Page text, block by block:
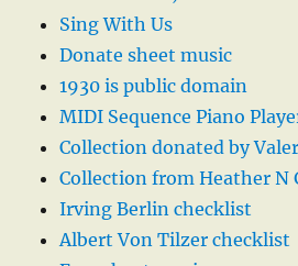
Sing With Us
Donate sheet music
1930 is public domain
MIDI Sequence Piano
Collection donated by
Collection from Heather N
Irving Berlin checklist
Albert Von Tilzer checklist